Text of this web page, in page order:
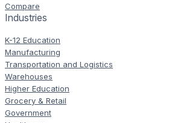
Compare
Industries
K-12 Education
Manufacturing
Transportation and Logistics
Warehouses
Higher Education
Grocery & Retail
Government